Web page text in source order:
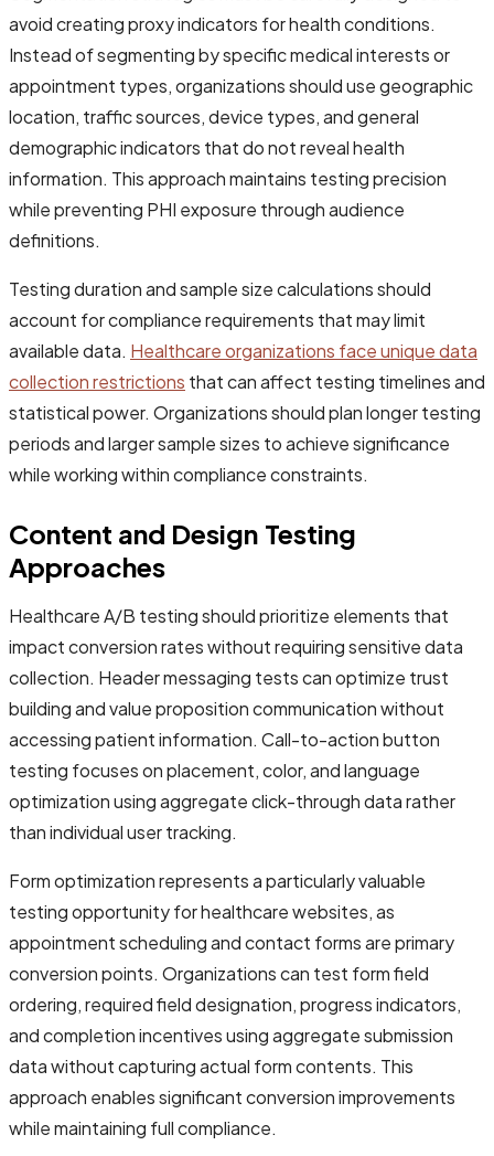
avoid creating proxy indicators for health conditions.
Instead of segmenting by specific medical interests or
appointment types, organizations should use geographic
location, traffic sources, device types, and general
demographic indicators that do not reveal health
information. This approach maintains testing precision
while preventing PHI exposure through audience
definitions.
Testing duration and sample size calculations should
account for compliance requirements that may limit
available data. Healthcare organizations face unique data
collection restrictions that can affect testing timelines and
statistical power. Organizations should plan longer testing
periods and larger sample sizes to achieve significance
while working within compliance constraints.
Content and Design Testing
Approaches
Healthcare A/B testing should prioritize elements that
impact conversion rates without requiring sensitive data
collection. Header messaging tests can optimize trust
building and value proposition communication without
accessing patient information. Call-to-action button
testing focuses on placement, color, and language
optimization using aggregate click-through data rather
than individual user tracking.
Form optimization represents a particularly valuable
testing opportunity for healthcare websites, as
appointment scheduling and contact forms are primary
conversion points. Organizations can test form field
ordering, required field designation, progress indicators,
and completion incentives using aggregate submission
data without capturing actual form contents. This
approach enables significant conversion improvements
while maintaining full compliance.